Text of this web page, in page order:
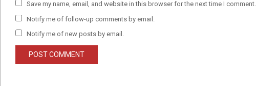
Save my name, email, and website in this browser for the next time I comment.
Notify me of follow-up comments by email.
Notify me of new posts by email.